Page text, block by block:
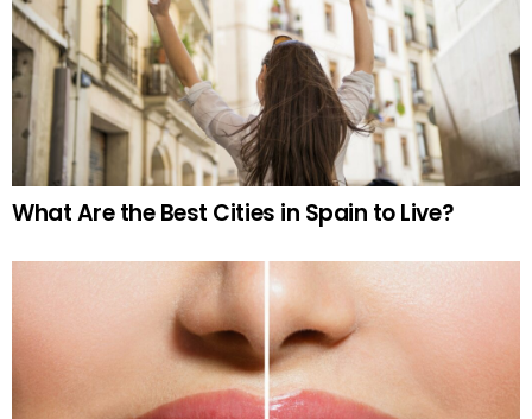
What Are the Best Cities in Spain to Live?